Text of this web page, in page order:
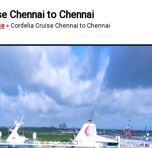
Chennai to Chennai
» Cordelia Cruise Chennai to Chennai